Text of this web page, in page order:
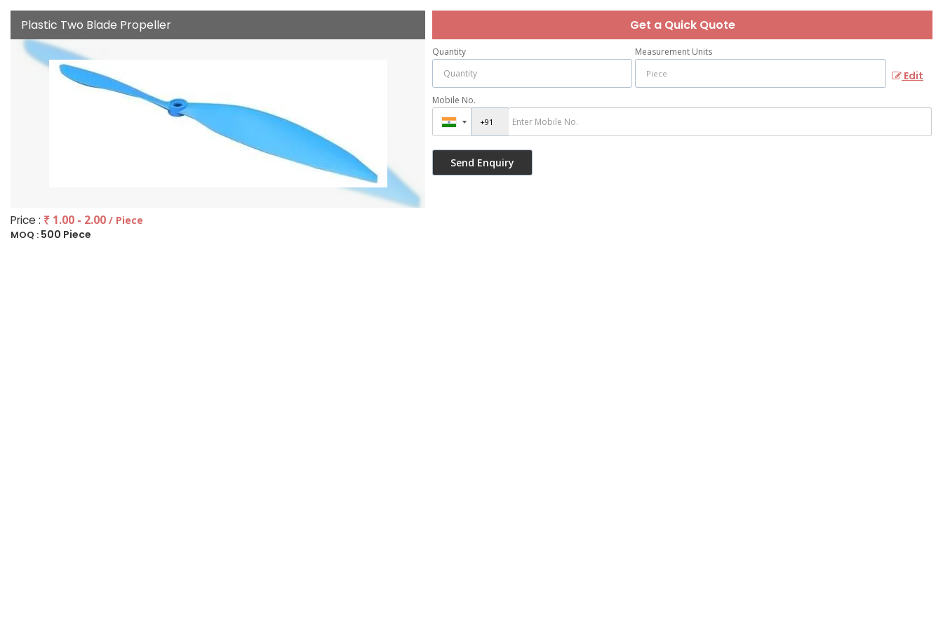
Plastic Two Blade Propeller
Price : ₹ 1.00 - 2.00 / Piece
MOQ : 500 Piece
Get a Quick Quote
Quantity Measurement Units
Edit
Mobile No.